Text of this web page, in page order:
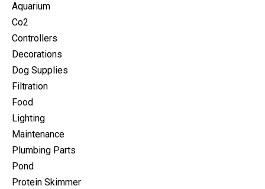
Aquarium
Co2
Controllers
Decorations
Dog Supplies
Filtration
Food
Lighting
Maintenance
Plumbing Parts
Pond
Protein Skimmer